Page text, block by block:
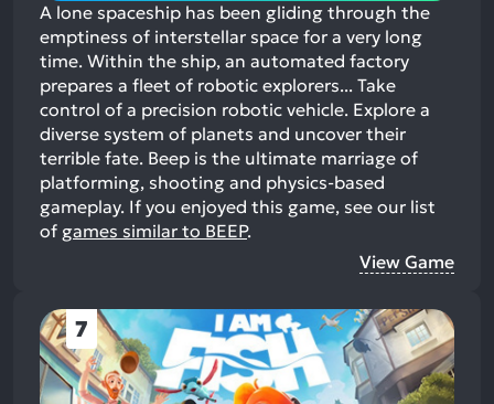
A lone spaceship has been gliding through the
emptiness of interstellar space for a very long
time. Within the ship, an automated factory
prepares a fleet of robotic explorers... Take
control of a precision robotic vehicle. Explore a
diverse system of planets and uncover their
terrible fate. Beep is the ultimate marriage of
platforming, shooting and physics-based
gameplay. If you enjoyed this game, see our list
of games similar to BEEP.
View Game
7